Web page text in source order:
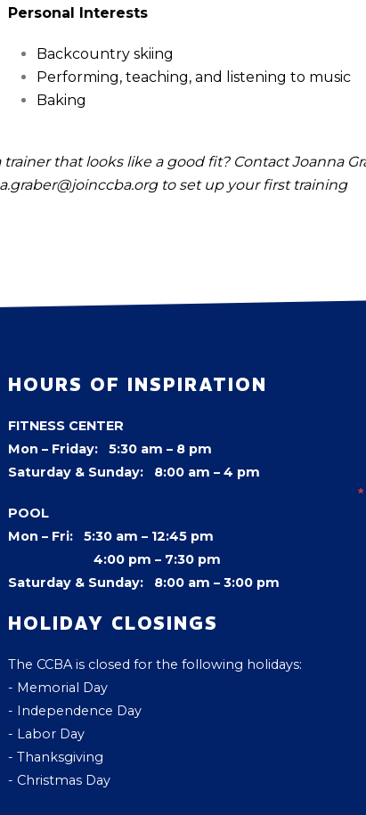
Personal Interests
Backcountry skiing
Performing, teaching, and listening to music
Baking
trainer that looks like a good fit? Contact Joanna
to set up your first training
HOURS OF INSPIRATION
FITNESS CENTER
Mon – Friday: 5:30 am – 8 pm
Saturday & Sunday: 8:00 am – 4 pm
POOL
Mon – Fri: 5:30 am – 12:45 pm
4:00 pm – 7:30 pm
Saturday & Sunday: 8:00 am – 3:00 pm
HOLIDAY CLOSINGS
The CCBA is closed for the following holidays:
- Memorial Day
- Independence Day
- Labor Day
- Thanksgiving
- Christmas Day